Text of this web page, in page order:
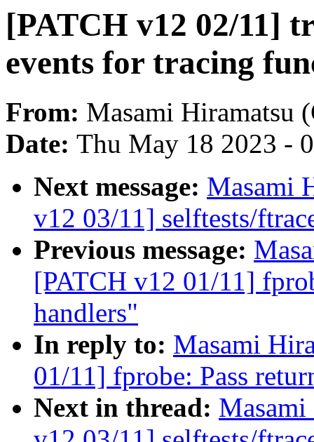
[PATCH v12 02/11]
events for tracing
From: Masami Hiramatsu
Date: Thu May 18 2023 -
Next message: Masami
v12 03/11] selftests/
Previous message:
[PATCH v12 01/11]
handlers"
In reply to: Masami
01/11] fprobe: Pass
Next in thread: